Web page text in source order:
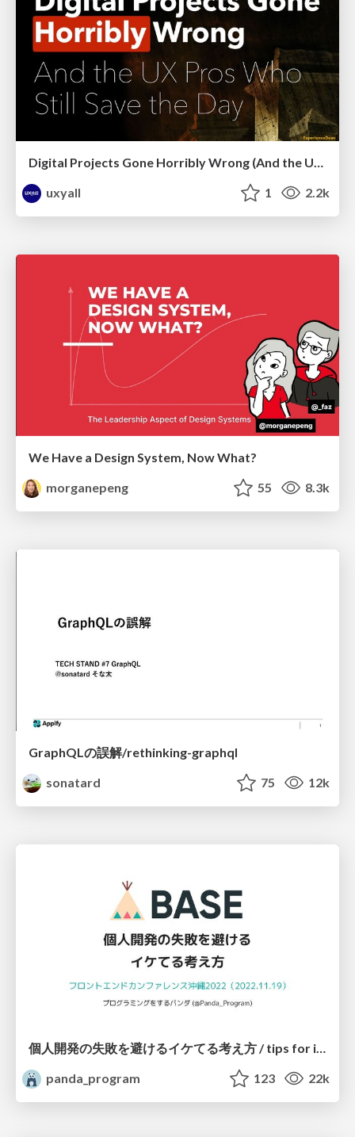
uxyall
1 2.2k
We Have a Design System, Now What?
morganepeng
55 8.3k
GraphQLの誤解/rethinking-graphql
sonatard
75 12k
個人開発の失敗を避けるイケてる考え方 / tips for indie hackers
panda_program
123 22k